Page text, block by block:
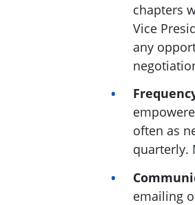
chapters
Vice
any
often as
quarterly.
emailing